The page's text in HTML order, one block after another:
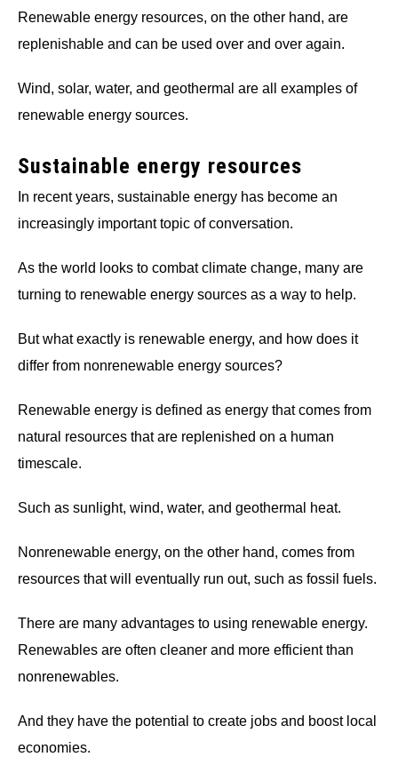
Renewable energy resources, on the other hand, are
replenishable and can be used over and over again.
Wind, solar, water, and geothermal are all examples of
renewable energy sources.
Sustainable energy resources
In recent years, sustainable energy has become an
increasingly important topic of conversation.
As the world looks to combat climate change, many are
turning to renewable energy sources as a way to help.
But what exactly is renewable energy, and how does it
differ from nonrenewable energy sources?
Renewable energy is defined as energy that comes from
natural resources that are replenished on a human
timescale.
Such as sunlight, wind, water, and geothermal heat.
Nonrenewable energy, on the other hand, comes from
resources that will eventually run out, such as fossil fuels.
There are many advantages to using renewable energy.
Renewables are often cleaner and more efficient than
nonrenewables.
And they have the potential to create jobs and boost local
economies.